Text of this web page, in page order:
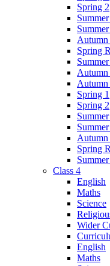
Spring 2
Summer
Autumn
Spring
Autumn
Autumn
Spring 1
Spring 2
Summer
Autumn
Spring
Class 4
English
Maths
Science
Wider
English
Maths